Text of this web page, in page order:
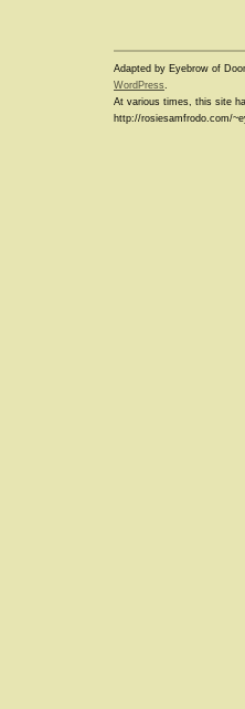
Adapted by Eyebrow of
WordPress.
At various times, this site
http://rosiesamfrodo.com/